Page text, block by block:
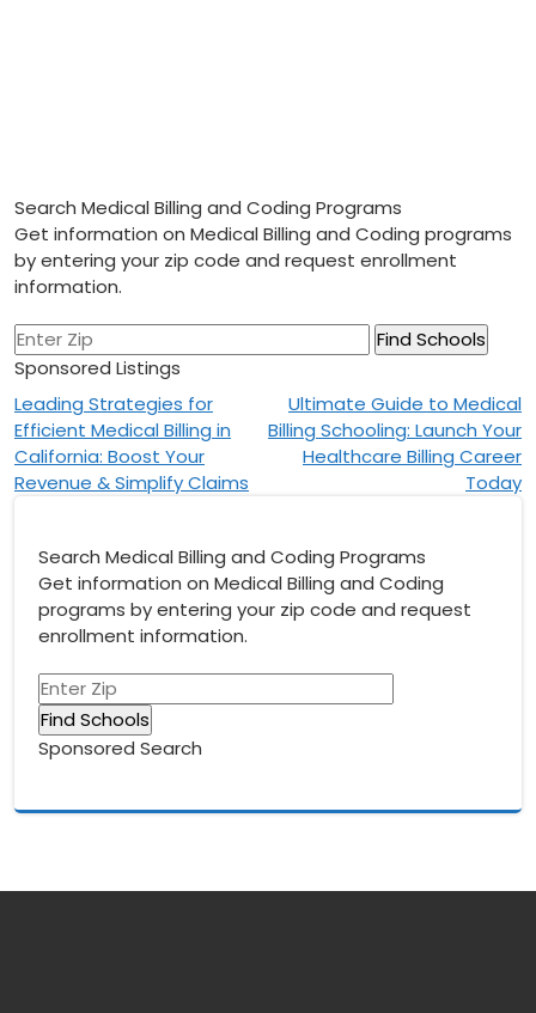
Search Medical Billing and Coding Programs
Get information on Medical Billing and Coding programs
by entering your zip code and request enrollment
information.
Sponsored Listings
Post
navigation
Leading Strategies for
Efficient Medical Billing in
California: Boost Your
Revenue & Simplify Claims
Ultimate Guide to Medical
Billing Schooling: Launch Your
Healthcare Billing Career
Today
Search Medical Billing and Coding Programs
Get information on Medical Billing and Coding
programs by entering your zip code and request
enrollment information.
Sponsored Search